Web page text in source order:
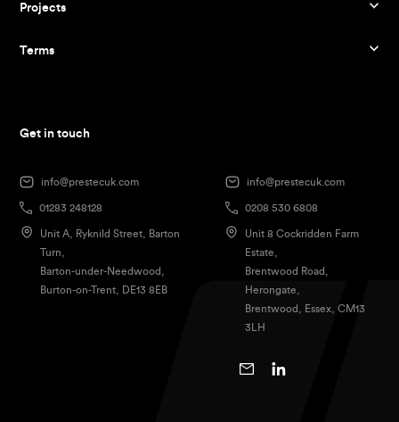
Projects
Terms
Get in touch
Unit A, Ryknild Street, Barton
Turn,
Barton-under-Needwood,
Burton-on-Trent, DE13 8EB
info@prestecuk.com
01283 248128
Unit 8 Cockridden Farm
Estate,
Brentwood Road,
Herongate,
Brentwood, Essex, CM13
3LH
info@prestecuk.com
0208 530 6808